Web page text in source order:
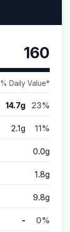
160
% Daily Value*
14.7g 23%
2.1g 11%
0.0g
1.8g
9.8g
- 0%